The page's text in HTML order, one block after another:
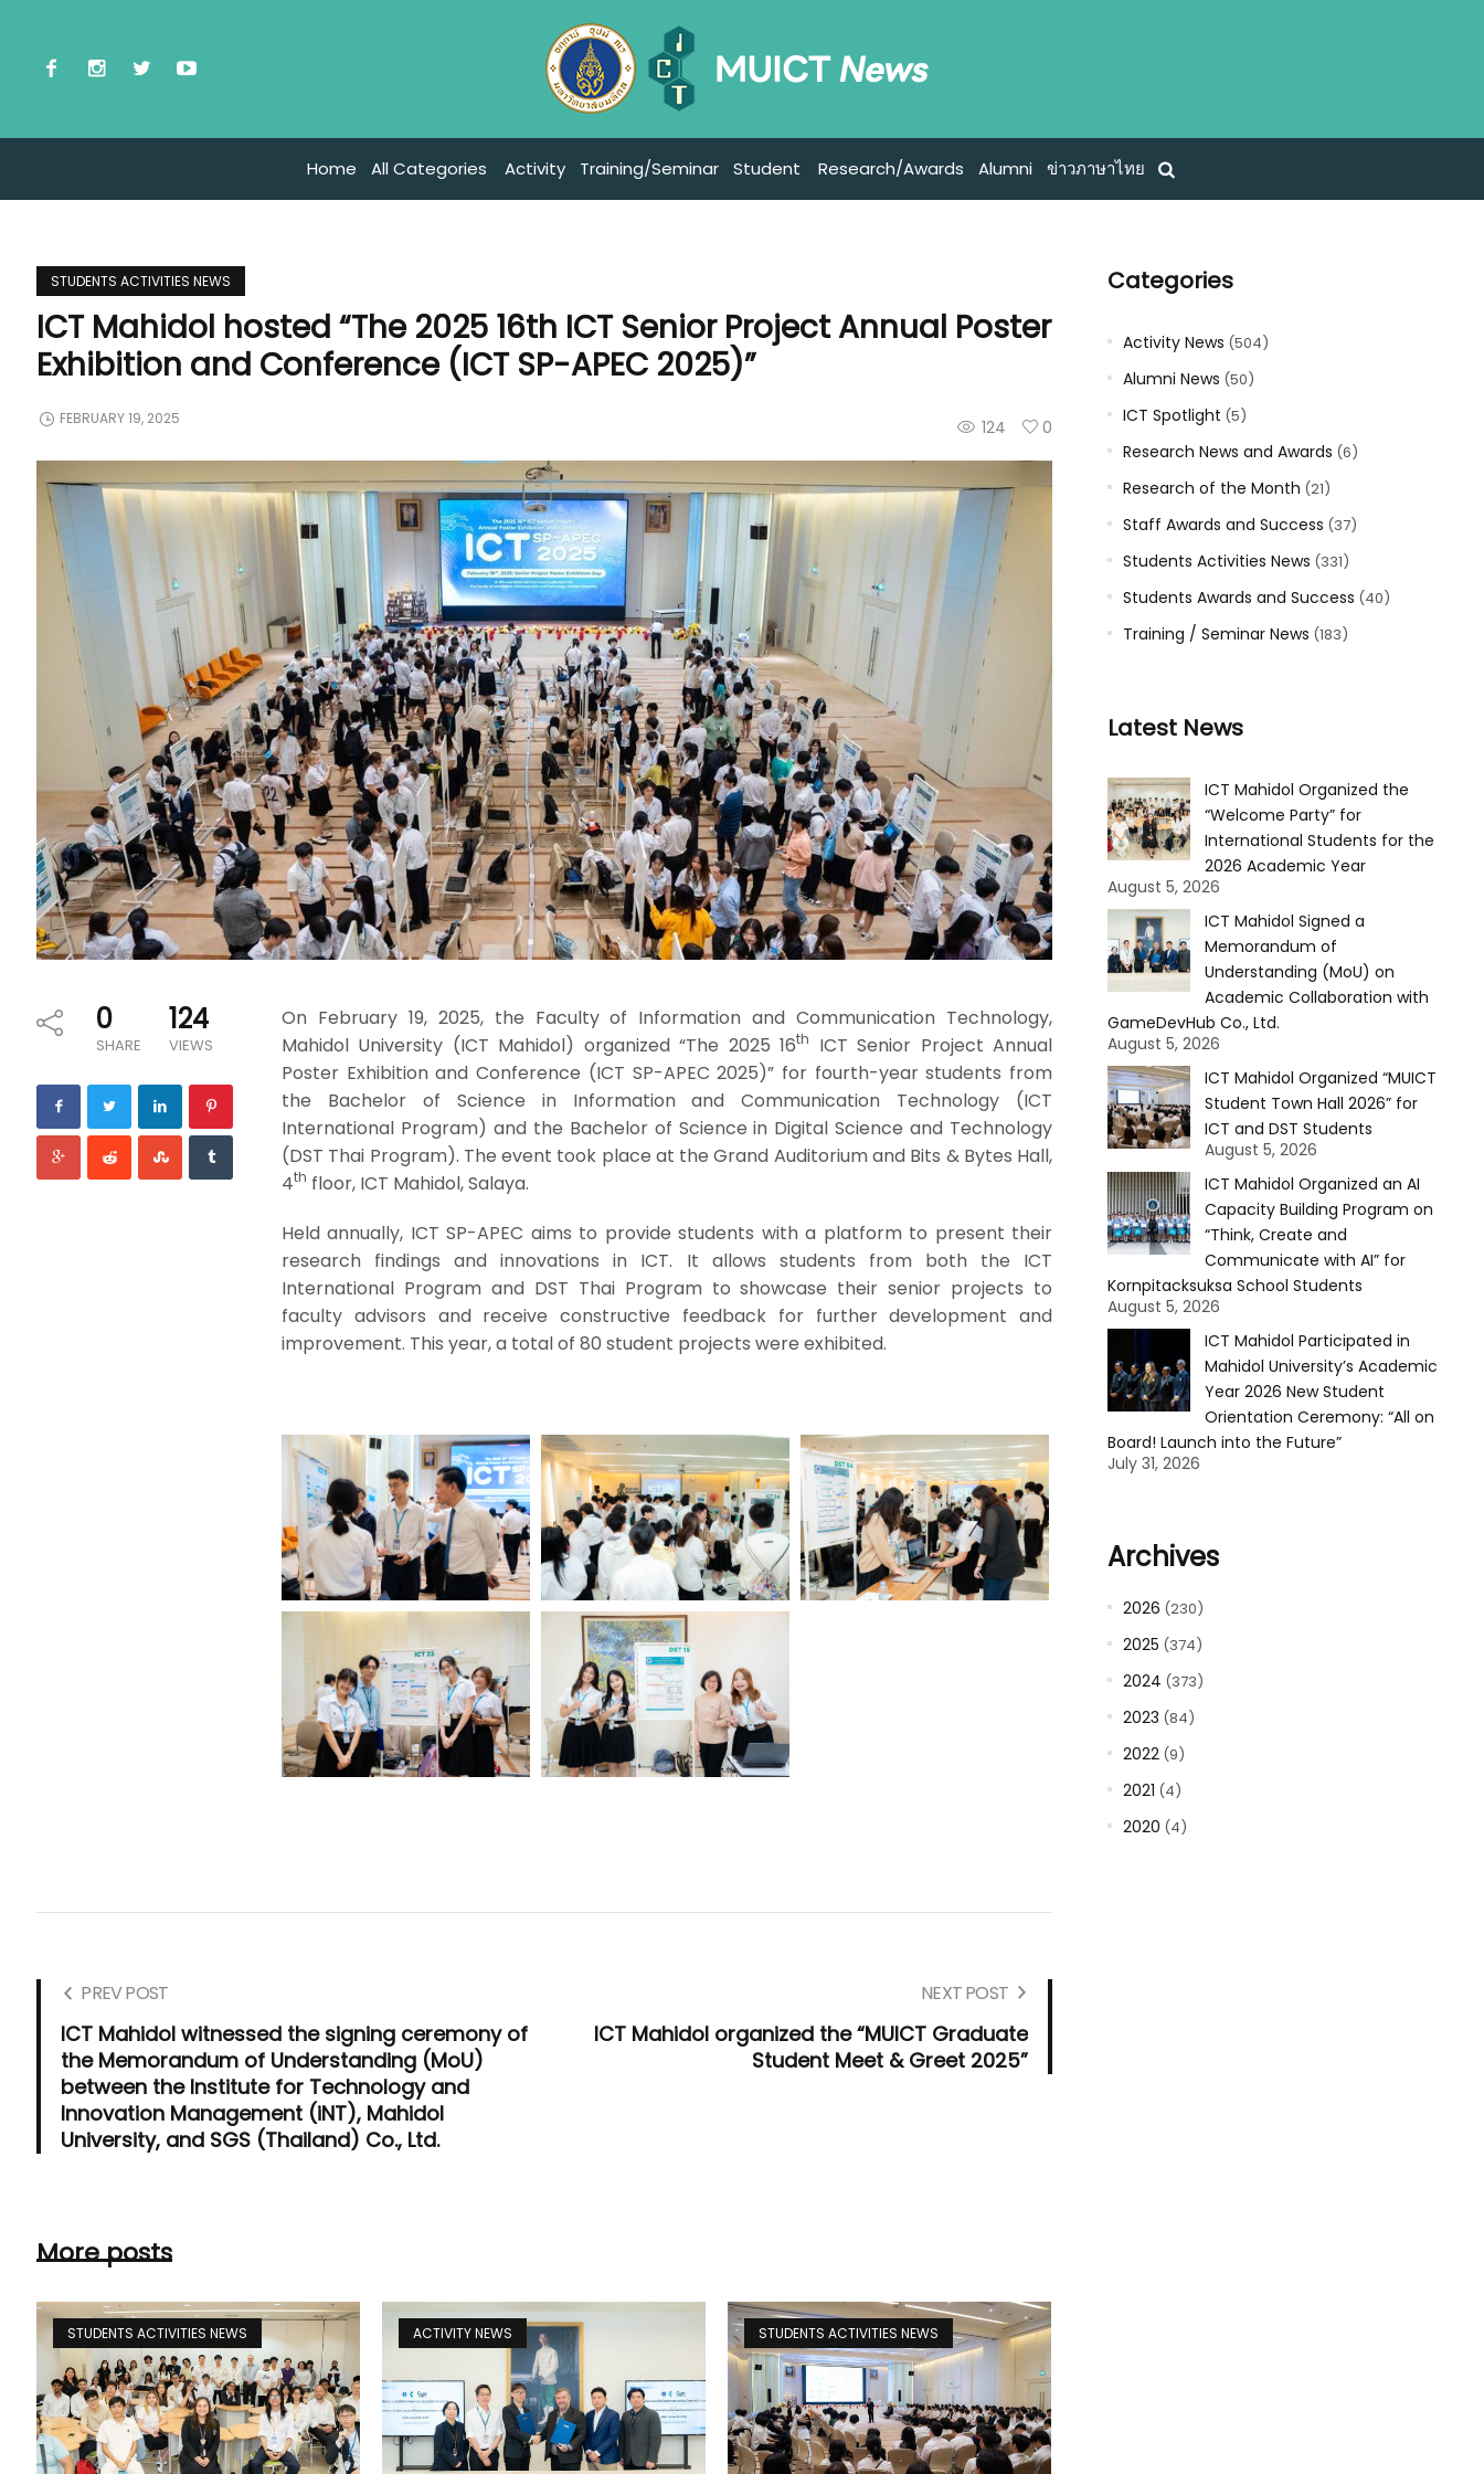
Home All Categories Activity Training/Seminar Student Research/Awards Alumni ข่าวภาษาไทย
STUDENTS ACTIVITIES NEWS
ICT Mahidol hosted “The 2025 16th ICT Senior Project Annual Poster
Exhibition and Conference (ICT SP-APEC 2025)”
124 0
FEBRUARY 19, 2025
0
SHARE
124
VIEWS
On February 19, 2025, the Faculty of Information and Communication Technology,
Mahidol University (ICT Mahidol) organized “The 2025 16th
ICT Senior Project Annual
Poster Exhibition and Conference (ICT SP-APEC 2025)” for fourth-year students from
the Bachelor of Science in Information and Communication Technology (ICT
International Program) and the Bachelor of Science in Digital Science and Technology
(DST Thai Program). The event took place at the Grand Auditorium and Bits & Bytes Hall,
4th floor, ICT Mahidol, Salaya.
Held annually, ICT SP-APEC aims to provide students with a platform to present their
research findings and innovations in ICT. It allows students from both the ICT
International Program and DST Thai Program to showcase their senior projects to
faculty advisors and receive constructive feedback for further development and
improvement. This year, a total of 80 student projects were exhibited.
PREV POST
ICT Mahidol witnessed the signing ceremony of
the Memorandum of Understanding (MoU)
between the Institute for Technology and
Innovation Management (iNT), Mahidol
University, and SGS (Thailand) Co., Ltd.
NEXT POST
ICT Mahidol organized the “MUICT Graduate
Student Meet & Greet 2025”
More posts
STUDENTS ACTIVITIES NEWS ACTIVITY NEWS STUDENTS ACTIVITIES NEWS
Categories
Activity News (504)
Alumni News (50)
ICT Spotlight (5)
Research News and Awards (6)
Research of the Month (21)
Staff Awards and Success (37)
Students Activities News (331)
Students Awards and Success (40)
Training / Seminar News (183)
Latest News
ICT Mahidol Organized the
“Welcome Party” for
International Students for the
2026 Academic Year
August 5, 2026
ICT Mahidol Signed a
Memorandum of
Understanding (MoU) on
Academic Collaboration with
GameDevHub Co., Ltd.
August 5, 2026
ICT Mahidol Organized “MUICT
Student Town Hall 2026” for
ICT and DST Students
August 5, 2026
ICT Mahidol Organized an AI
Capacity Building Program on
“Think, Create and
Communicate with AI” for
Kornpitacksuksa School Students
August 5, 2026
ICT Mahidol Participated in
Mahidol University’s Academic
Year 2026 New Student
Orientation Ceremony: “All on
Board! Launch into the Future”
July 31, 2026
Archives
2026 (230)
2025 (374)
2024 (373)
2023 (84)
2022(9)
2021 (4)
2020 (4)